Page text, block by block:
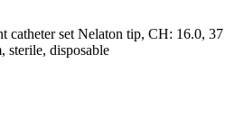
catheter set Nelaton tip, CH: 16.0, 37
sterile, disposable